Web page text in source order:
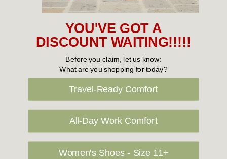
Cabin Crew & Airport Staff
Sneakers
Flat Shoes
Slippers
Vegan Shoes
Podiatry & Arch
YOU'VE GOT A
DISCOUNT WAITING!!!!!
Before you claim, let us know:
What are you shopping for today?
Travel-Ready Comfort
All-Day Work Comfort
Women's Shoes - Size 11+